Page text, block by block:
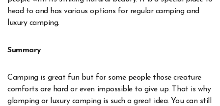
head to and has various options for regular camping and
luxury camping.
Summary
Camping is great fun but for some people those creature
comforts are hard or even impossible to give up. That is why
glamping or luxury camping is such a great idea. You can still